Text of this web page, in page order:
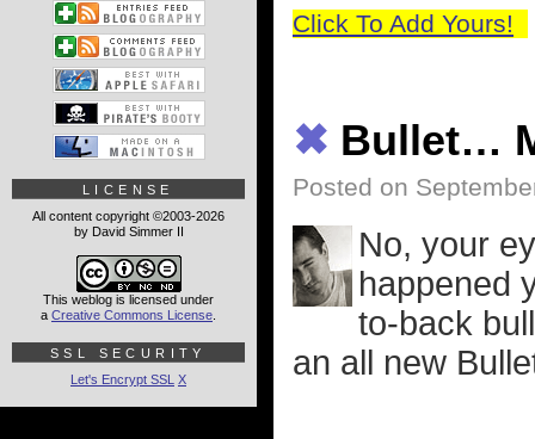
Click To Add Yours!
✖ Bullet…
Posted on
No, your
happened
to-back
an all new
LICENSE
All content copyright ©2003-2026
by David Simmer II
This weblog is licensed under
a Creative Commons License
SSL SECURITY
Let's Encrypt SSL X